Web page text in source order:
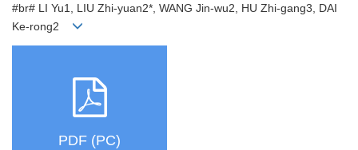
#br# LI Yu1, LIU Zhi-yuan2*, WANG Jin-wu2, HU Zhi-gang3, DAI
Ke-rong2
PDF (PC)